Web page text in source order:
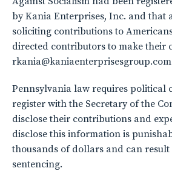
by Kania Enterprises, Inc. and that
soliciting contributions to
directed contributors to make their
Pennsylvania law requires political
register with the Secretary of the
disclose their contributions and
disclose this information is
thousands of dollars and can
sentencing.